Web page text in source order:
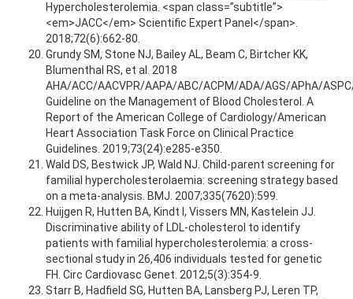
Hypercholesterolemia. <span class=”subtitle”>
<em>JACC</em> Scientific Expert Panel</span>.
2018;72(6):662-80.
Grundy SM, Stone NJ, Bailey AL, Beam C, Birtcher KK,
Blumenthal RS, et al. 2018
AHA/ACC/AACVPR/AAPA/ABC/ACPM/ADA/AGS/APhA/
Guideline on the Management of Blood Cholesterol. A
Report of the American College of Cardiology/American
Heart Association Task Force on Clinical Practice
Guidelines. 2019;73(24):e285-e350.
Wald DS, Bestwick JP, Wald NJ. Child-parent screening for
familial hypercholesterolaemia: screening strategy based
on a meta-analysis. BMJ. 2007;335(7620):599.
Huijgen R, Hutten BA, Kindt I, Vissers MN, Kastelein JJ.
Discriminative ability of LDL-cholesterol to identify
patients with familial hypercholesterolemia: a cross-
sectional study in 26,406 individuals tested for genetic
FH. Circ Cardiovasc Genet. 2012;5(3):354-9.
Starr B, Hadfield SG, Hutten BA, Lansberg PJ, Leren TP,